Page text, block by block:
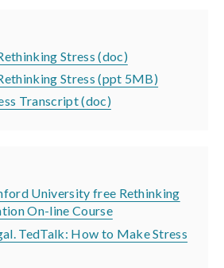
Stress (doc)
Stress (ppt 5MB)
Transcript (doc)
University free Rethinking
On-line Course
TedTalk: How to Make Stress